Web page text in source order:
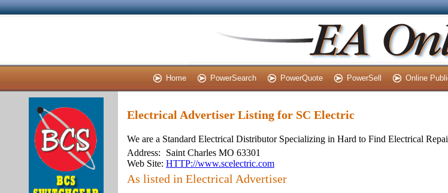
Home PowerSearch PowerQuote PowerSell Online
Electrical Advertiser Listing for SC Electric
We are a Standard Electrical Distributor Specializing in Hard to Find Electrical
Address:
Saint Charles MO 63301
Web Site: HTTP://www.scelectric.com
As listed in Electrical Advertiser